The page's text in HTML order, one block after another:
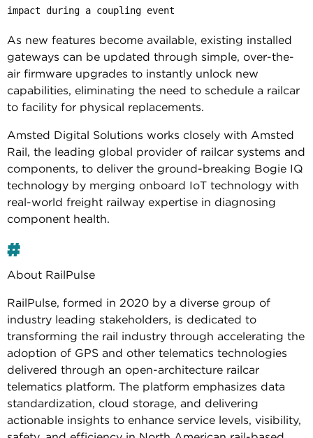
impact during a coupling event
As new features become available, existing installed
gateways can be updated through simple, over-the-
air firmware upgrades to instantly unlock new
capabilities, eliminating the need to schedule a railcar
to facility for physical replacements.
Amsted Digital Solutions works closely with Amsted
Rail, the leading global provider of railcar systems and
components, to deliver the ground-breaking Bogie IQ
technology by merging onboard IoT technology with
real-world freight railway expertise in diagnosing
component health.
#
About RailPulse
RailPulse, formed in 2020 by a diverse group of
industry leading stakeholders, is dedicated to
transforming the rail industry through accelerating the
adoption of GPS and other telematics technologies
delivered through an open-architecture railcar
telematics platform. The platform emphasizes data
standardization, cloud storage, and delivering
actionable insights to enhance service levels, visibility,